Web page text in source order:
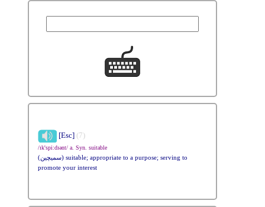
[Esc] (7)
/ɪk'spi:dɪənt/ a. Syn. suitable
(سمیچین) suitable; appropriate to a purpose; serving to
promote your interest